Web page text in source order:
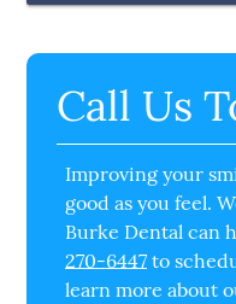
Call Us
Improving your
good as you feel.
Burke Dental can
270-6447 to
learn more about